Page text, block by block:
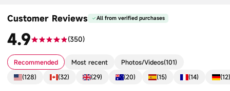
Customer Reviews All from verified purchases
4.9 (350)
Recommended Most recent Photos/Videos(101)
(128) (32) (29) (20) (15) (14) (12)